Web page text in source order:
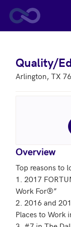
Skip to main
Quality/
Arlington, TX
Overview
Top reasons to
1. 2017
Work For®”
2. 2016 and
Places to Work